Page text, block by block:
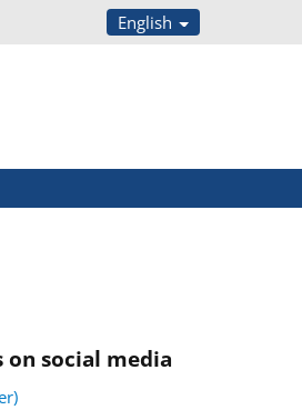
English
on social media